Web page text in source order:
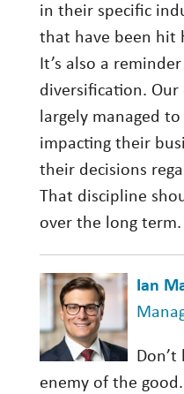
in their specific
that have been hit
It’s also a
diversification.
largely managed
impacting their
their decisions
That discipline
over the long term.
Ian
enemy of the